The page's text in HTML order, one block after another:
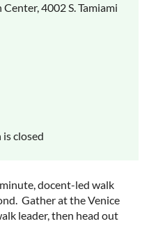
4002 S. Tamiami
closed
docent-led walk
Gather at the Venice
leader, then head out